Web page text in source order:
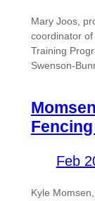
Mary Joos,
coordinator of
Training
Swenson-
Feb
Kyle